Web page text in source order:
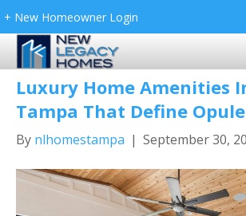
+ New Homeowner Login
Archive for September 2024
Luxury Home Amenities
Tampa That Define
By nlhomestampa | September 30,